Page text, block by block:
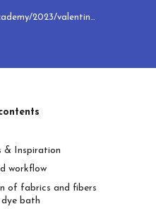
& Inspiration
workflow
of fabrics and fibers
bath